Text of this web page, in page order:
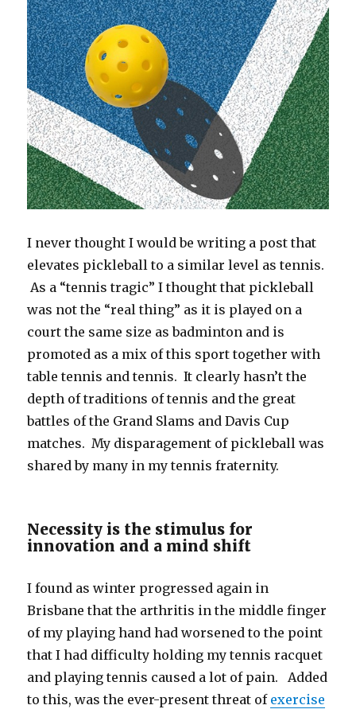
I never thought I would be writing a post that
elevates pickleball to a similar level as tennis.
As a “tennis tragic” I thought that pickleball
was not the “real thing” as it is played on a
court the same size as badminton and is
promoted as a mix of this sport together with
table tennis and tennis. It clearly hasn’t the
depth of traditions of tennis and the great
battles of the Grand Slams and Davis Cup
matches. My disparagement of pickleball was
shared by many in my tennis fraternity.
Necessity is the stimulus for
innovation and a mind shift
I found as winter progressed again in
Brisbane that the arthritis in the middle finger
of my playing hand had worsened to the point
that I had difficulty holding my tennis racquet
and playing tennis caused a lot of pain. Added
to this, was the ever-present threat of exercise